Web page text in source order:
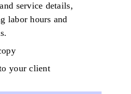
service details,
labor hours and
your client